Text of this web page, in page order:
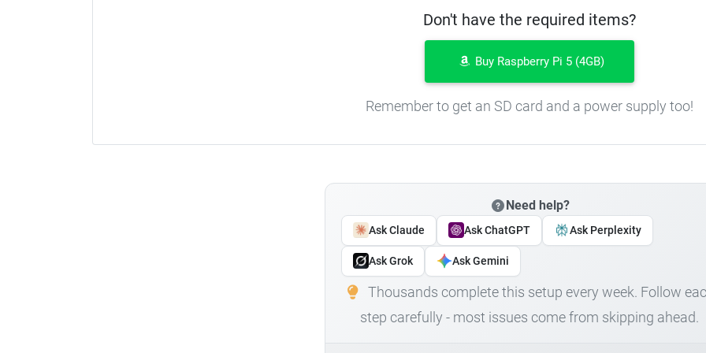
Don't have the required items?
Buy Raspberry Pi 5 (4GB)
Remember to get an SD card and a power supply too!
Need help?
Ask Claude Ask ChatGPT Ask Perplexity
Ask Grok Ask Gemini
Thousands complete this setup every week. Follow
step carefully - most issues come from skipping ahead.